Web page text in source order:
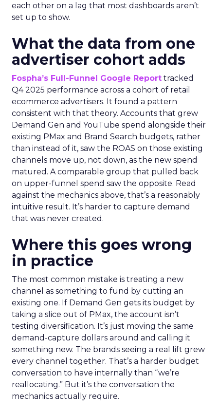
each other on a lag that most dashboards aren’t
set up to show.
What the data from one
advertiser cohort adds
Fospha’s Full-Funnel Google Report tracked
Q4 2025 performance across a cohort of retail
ecommerce advertisers. It found a pattern
consistent with that theory. Accounts that grew
Demand Gen and YouTube spend alongside their
existing PMax and Brand Search budgets, rather
than instead of it, saw the ROAS on those existing
channels move up, not down, as the new spend
matured. A comparable group that pulled back
on upper-funnel spend saw the opposite. Read
against the mechanics above, that’s a reasonably
intuitive result. It’s harder to capture demand
that was never created.
Where this goes wrong
in practice
The most common mistake is treating a new
channel as something to fund by cutting an
existing one. If Demand Gen gets its budget by
taking a slice out of PMax, the account isn’t
testing diversification. It’s just moving the same
demand-capture dollars around and calling it
something new. The brands seeing a real lift grew
every channel together. That’s a harder budget
conversation to have internally than “we’re
reallocating.” But it’s the conversation the
mechanics actually require.